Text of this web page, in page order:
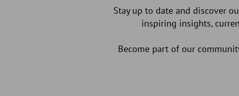
Stay up to date and discover
inspiring insights,
Become part of our